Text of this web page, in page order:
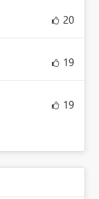
20
19
19